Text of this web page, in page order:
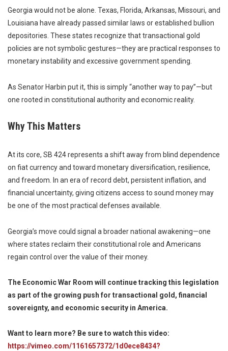
Georgia would not be alone. Texas, Florida, Arkansas, Missouri, and
Louisiana have already passed similar laws or established bullion
depositories. These states recognize that transactional gold
policies are not symbolic gestures—they are practical responses to
monetary instability and excessive government spending.
As Senator Harbin put it, this is simply “another way to pay”—but
one rooted in constitutional authority and economic reality.
Why This Matters
At its core, SB 424 represents a shift away from blind dependence
on fiat currency and toward monetary diversification, resilience,
and freedom. In an era of record debt, persistent inflation, and
financial uncertainty, giving citizens access to sound money may
be one of the most practical defenses available.
Georgia’s move could signal a broader national awakening—one
where states reclaim their constitutional role and Americans
regain control over the value of their money.
The Economic War Room will continue tracking this legislation
as part of the growing push for transactional gold, financial
sovereignty, and economic security in America.
Want to learn more? Be sure to watch this video:
https://vimeo.com/1161657372/1d0ece8434?